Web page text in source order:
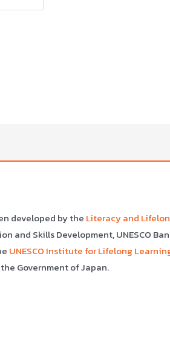
developed by the Literacy and
and Skills Development, UNESCO
UNESCO Institute for Lifelong
Government of Japan.